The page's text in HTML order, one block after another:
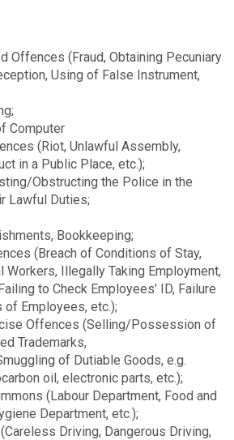
Offences (Fraud, Obtaining Pecuniary
Using of False Instrument,
Computer
(Riot, Unlawful Assembly,
in a Public Place, etc.);
Obstructing the Police in the
Lawful Duties;
Bookkeeping;
(Breach of Conditions of Stay,
Workers, Illegally Taking Employment,
to Check Employees’ ID, Failure
of Employees, etc.);
Offences (Selling/Possession of
Trademarks,
of Dutiable Goods, e.g.
oil, electronic parts, etc.);
(Labour Department, Food and
Department, etc.);
Driving, Dangerous Driving,